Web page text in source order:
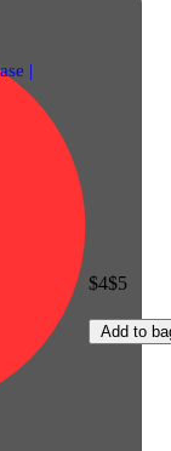
|
$4$5
Add to